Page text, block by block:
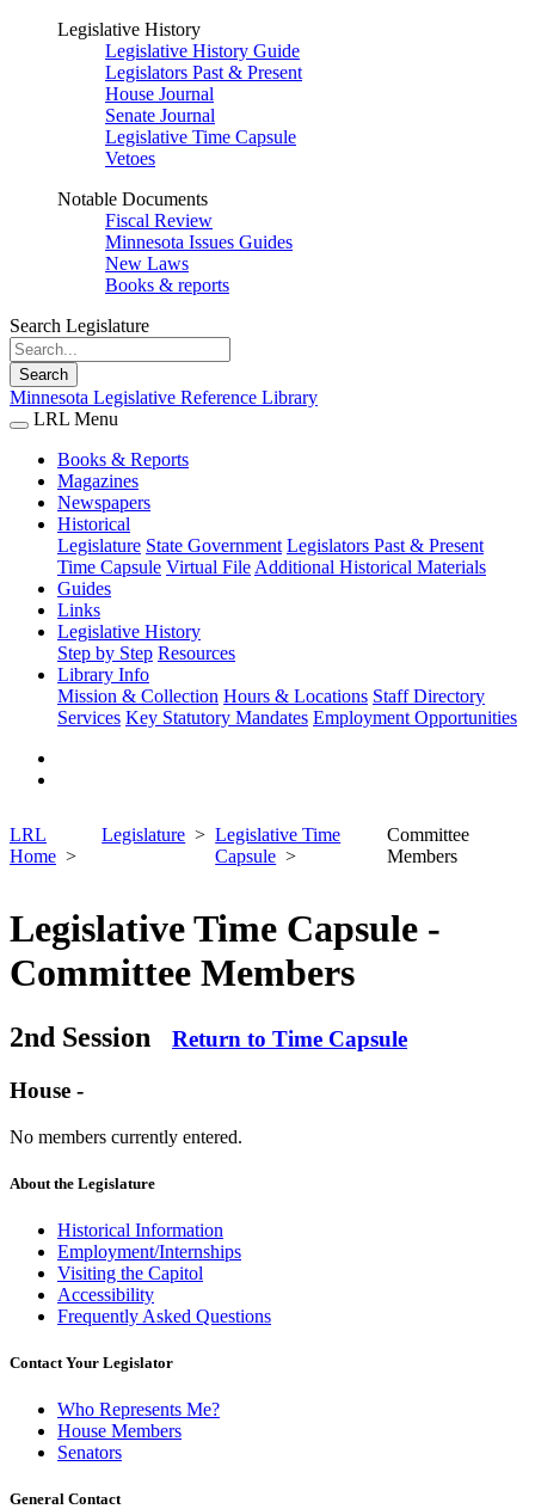
Legislative History
Legislative History Guide
Legislators Past & Present
House Journal
Senate Journal
Legislative Time Capsule
Vetoes
Notable Documents
Fiscal Review
Minnesota Issues Guides
New Laws
Books & reports
Search Legislature
Search
Minnesota Legislative Reference Library
LRL Menu
Books & Reports
Magazines
Newspapers
Historical
Legislature State Government Legislators Past & Present
Time Capsule Virtual File Additional Historical Materials
Guides
Links
Legislative History
Step by Step Resources
Library Info
Mission & Collection Hours & Locations Staff Directory
Services Key Statutory Mandates Employment Opportunities
LRL
Home
Legislature
Legislative Time
Capsule
Committee
Members
Legislative Time Capsule -
Committee Members
2nd Session Return to Time Capsule
House -
No members currently entered.
About the Legislature
Historical Information
Employment/Internships
Visiting the Capitol
Accessibility
Frequently Asked Questions
Contact Your Legislator
Who Represents Me?
House Members
Senators
General Contact